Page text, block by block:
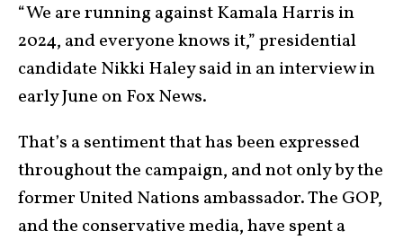
“We are running against Kamala Harris in
2024, and everyone knows it,” presidential
candidate Nikki Haley said in an interview in
early June on Fox News.
That’s a sentiment that has been expressed
throughout the campaign, and not only by the
former United Nations ambassador. The GOP,
and the conservative media, have spent a